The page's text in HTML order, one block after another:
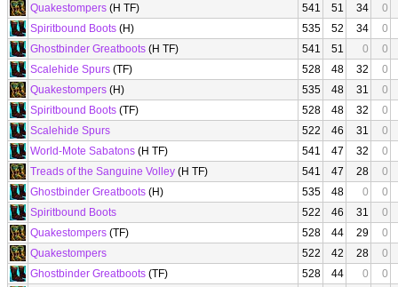
Quakestompers (H TF) 541 51 34
0
Spiritbound Boots (H) 535 52 34
0
Ghostbinder Greatboots (H TF) 541 51 0
0
Scalehide Spurs (TF) 528 48 32
0
Quakestompers (H) 535 48 31
0
Spiritbound Boots (TF) 528 48 32
0
Scalehide Spurs
522 46 31
0
World-Mote Sabatons (H TF) 541 47 32
0
Treads of the Sanguine Volley (H TF) 541 47 28
0
Ghostbinder Greatboots (H) 535 48 0
0
Spiritbound Boots
522 46 31
0
Quakestompers (TF) 528 44 29
0
Quakestompers
522 42 28
0
Ghostbinder Greatboots (TF) 528 44 0
0